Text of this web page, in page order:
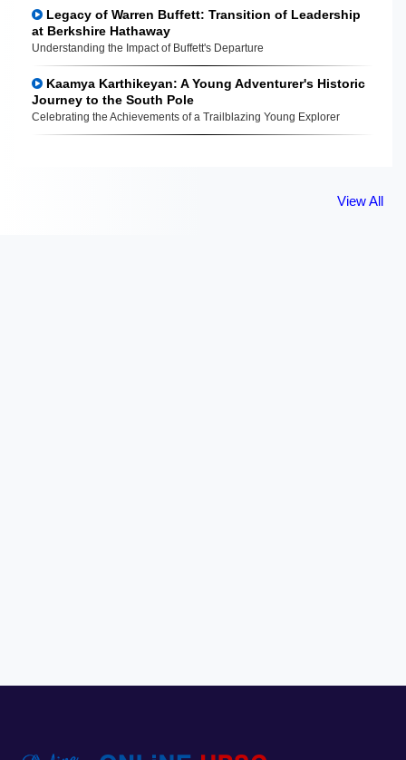
Legacy of Warren Buffett: Transition of Leadership
at Berkshire Hathaway
Understanding the Impact of Buffett's Departure
Kaamya Karthikeyan: A Young Adventurer's Historic
Journey to the South Pole
Celebrating the Achievements of a Trailblazing Young Explorer
View All